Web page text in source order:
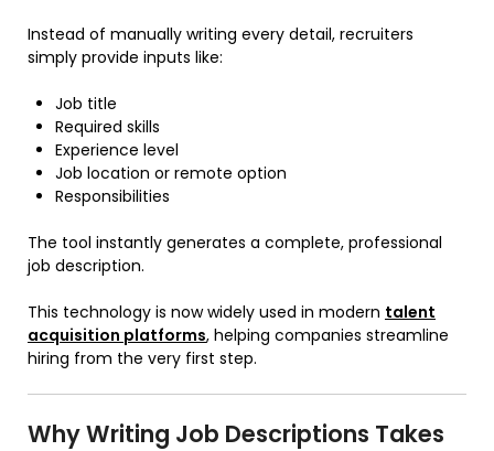
Instead of manually writing every detail, recruiters
simply provide inputs like:
Job title
Required skills
Experience level
Job location or remote option
Responsibilities
The tool instantly generates a complete, professional
job description.
This technology is now widely used in modern talent
acquisition platforms, helping companies streamline
hiring from the very first step.
Why Writing Job Descriptions Takes